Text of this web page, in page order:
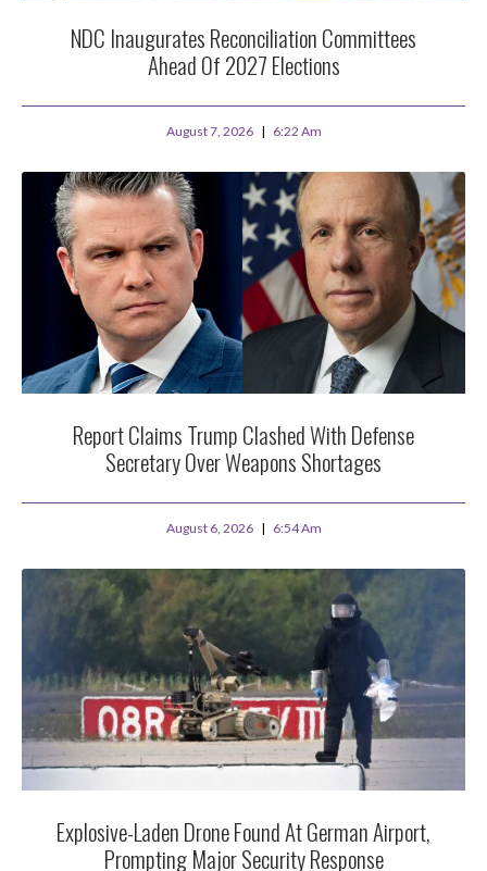
NDC Inaugurates Reconciliation Committees
Ahead Of 2027 Elections
August 7, 2026 6:22 Am
Report Claims Trump Clashed With Defense
Secretary Over Weapons Shortages
August 6, 2026 6:54 Am
Explosive-Laden Drone Found At German Airport,
Prompting Major Security Response